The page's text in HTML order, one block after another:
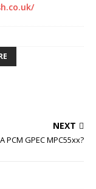
NEXT
PCM GPEC MPC55xx?